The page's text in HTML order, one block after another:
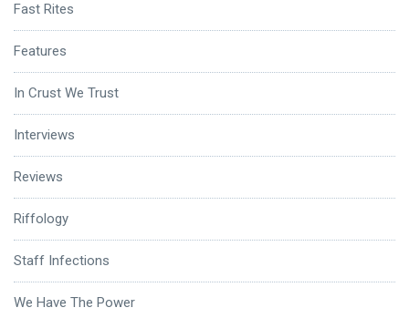
Fast Rites
Features
In Crust We Trust
Interviews
Reviews
Riffology
Staff Infections
We Have The Power